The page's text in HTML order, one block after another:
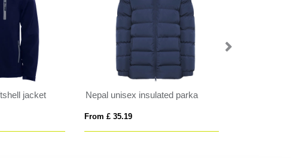
Finland women's insulated jacket
From £ 22.05